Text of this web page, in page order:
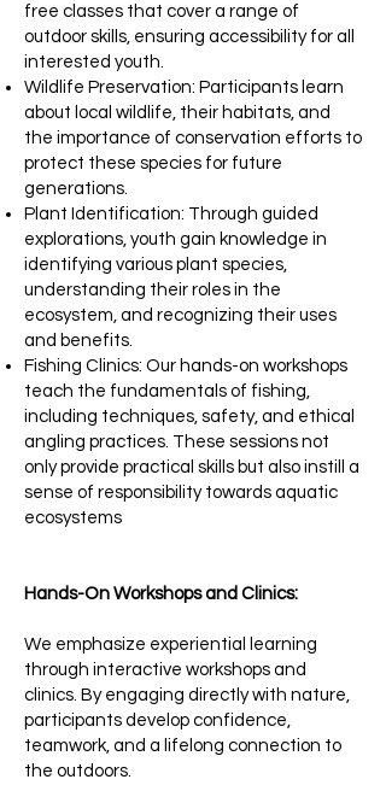
free classes that cover a range of
outdoor skills, ensuring accessibility for all
interested youth.​
Wildlife Preservation: Participants learn
about local wildlife, their habitats, and
the importance of conservation efforts to
protect these species for future
generations.​
Plant Identification: Through guided
explorations, youth gain knowledge in
identifying various plant species,
understanding their roles in the
ecosystem, and recognizing their uses
and benefits.​
Fishing Clinics: Our hands-on workshops
teach the fundamentals of fishing,
including techniques, safety, and ethical
angling practices. These sessions not
only provide practical skills but also instill a
sense of responsibility towards aquatic
ecosystems
Hands-On Workshops and Clinics:
We emphasize experiential learning
through interactive workshops and
clinics. By engaging directly with nature,
participants develop confidence,
teamwork, and a lifelong connection to
the outdoors.​